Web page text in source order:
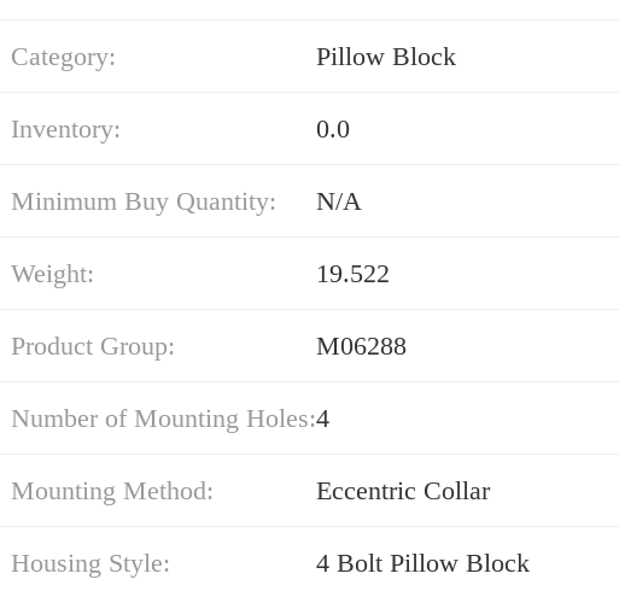
Category: Pillow Block
Inventory: 0.0
Minimum Buy Quantity: N/A
Weight: 19.522
Product Group: M06288
Number of Mounting Holes:4
Mounting Method: Eccentric Collar
Housing Style: 4 Bolt Pillow Block